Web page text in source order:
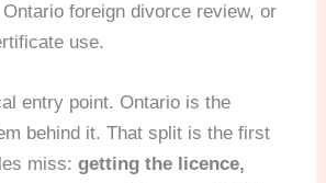
foreign divorce review, or
use.
entry point. Ontario is the
behind it. That split is the first
miss:getting the licence,